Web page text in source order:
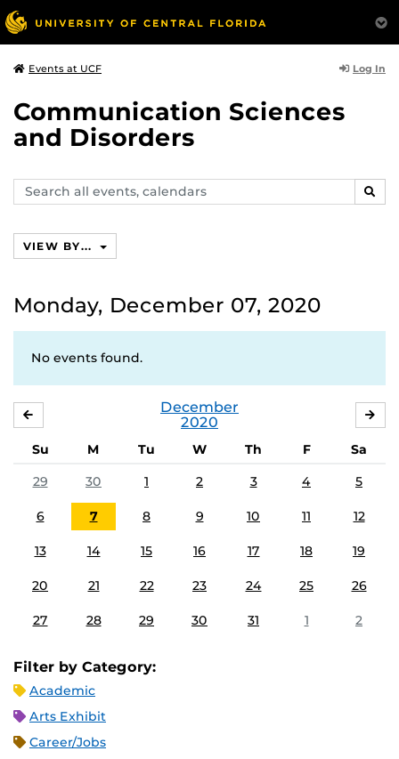
Events at UCF Log In
Communication Sciences
and Disorders
Search
events,
VIEW BY...
Monday, December 07, 2020
No events found.
December
2020
Su M Tu W Th F
Sa
29
30 1 2 3 4 5
6 7 8 9 10 11 12
13 14 15 16 17 18 19
20 21 22 23 24 25 26
27 28 29 30 31 1 2
Filter by Category:
Academic
Arts Exhibit
Career/Jobs